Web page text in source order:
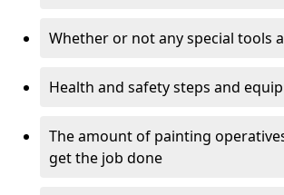
Whether or not any special tools
Health and safety steps and
The amount of painting
get the job done